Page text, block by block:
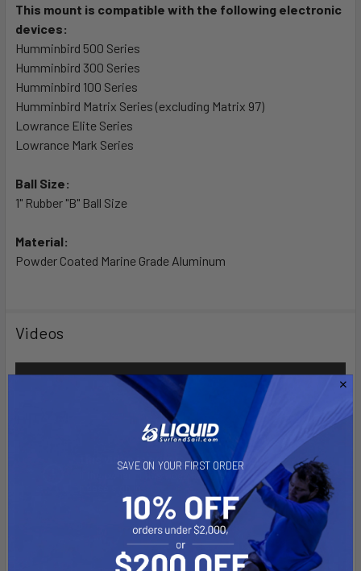
This mount is compatible with the following electronic
devices:
Humminbird 500 Series
Humminbird 300 Series
Humminbird 100 Series
Humminbird Matrix Series (excluding Matrix 97)
Lowrance Elite Series
Lowrance Mark Series
Ball Size:
1" Rubber "B" Ball Size
Material:
Powder Coated Marine Grade Aluminum
Videos
SAVE ON YOUR FIRST ORDER